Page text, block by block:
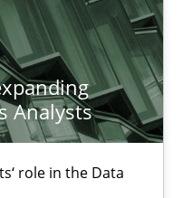
Analysts
role in the Data